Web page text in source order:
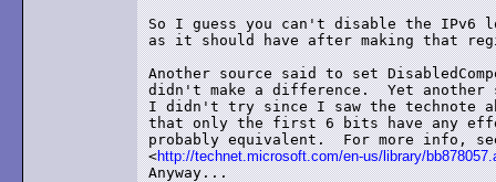
So I guess you can't disable the IPv6
as it should have after making that
Another source said to set
didn't make a difference.  Yet
I didn't try since I saw the technote
that only the first 6 bits have any
probably equivalent.  For more info,
<http://technet.microsoft.com/en-us/library/
Anyway...